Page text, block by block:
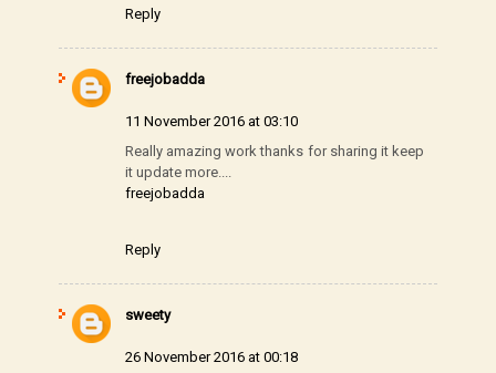
Reply
freejobadda
11 November 2016 at 03:10
Really amazing work thanks for sharing it keep
it update more....
freejobadda
Reply
sweety
26 November 2016 at 00:18